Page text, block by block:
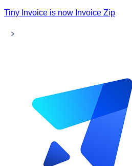
Tiny Invoice is now Invoice Zip